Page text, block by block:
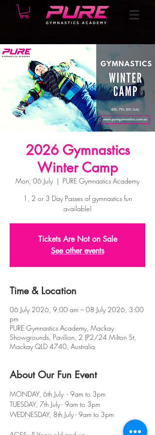
2026 Gymnastics
Winter Camp
Mon, 06 July
  |
PURE Gymnastics Academy
1, 2 or 3 Day Passes of gymnastics fun
available!
Tickets Are Not on Sale
See other events
Time & Location
06 July 2026, 9:00 am – 08 July 2026, 3:00
pm
PURE Gymnastics Academy, Mackay
Showgrounds, Pavilion, 2 (P2/24 Milton St,
Mackay QLD 4740, Australia
About Our Fun Event
MONDAY, 6th July  - 9am to 3pm
TUESDAY, 7th July - 9am to 3pm
WEDNESDAY, 8th July - 9am to 3pm